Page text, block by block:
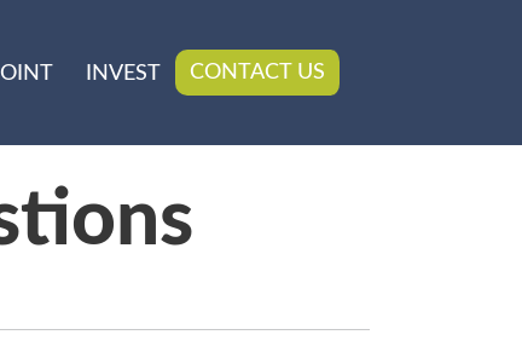
INVEST CONTACT US